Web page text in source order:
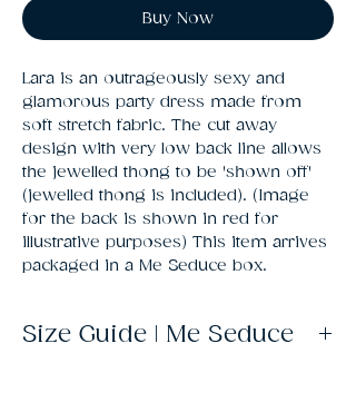
Buy Now
Lara is an outrageously sexy and
glamorous party dress made from
soft stretch fabric. The cut away
design with very low back line allows
the jewelled thong to be 'shown off'
(jewelled thong is included). (Image
for the back is shown in red for
illustrative purposes) This item arrives
packaged in a Me Seduce box.
Size Guide | Me Seduce